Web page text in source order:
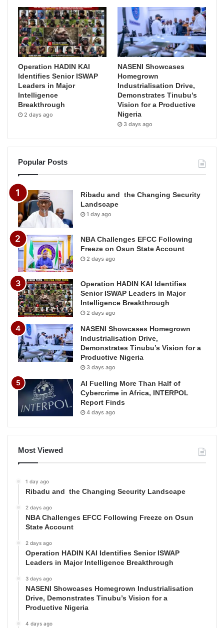
Operation HADIN KAI
Identifies Senior ISWAP
Leaders in Major
Intelligence
Breakthrough
2 days ago
NASENI Showcases
Homegrown
Industrialisation Drive,
Demonstrates Tinubu’s
Vision for a Productive
Nigeria
3 days ago
Popular Posts
Ribadu and the Changing Security
Landscape
1 day ago
NBA Challenges EFCC Following
Freeze on Osun State Account
2 days ago
Operation HADIN KAI Identifies
Senior ISWAP Leaders in Major
Intelligence Breakthrough
2 days ago
NASENI Showcases Homegrown
Industrialisation Drive,
Demonstrates Tinubu’s Vision for a
Productive Nigeria
3 days ago
AI Fuelling More Than Half of
Cybercrime in Africa, INTERPOL
Report Finds
4 days ago
Most Viewed
1 day ago
Ribadu and the Changing Security Landscape
2 days ago
NBA Challenges EFCC Following Freeze on Osun
State Account
2 days ago
Operation HADIN KAI Identifies Senior ISWAP
Leaders in Major Intelligence Breakthrough
3 days ago
NASENI Showcases Homegrown Industrialisation
Drive, Demonstrates Tinubu’s Vision for a
Productive Nigeria
4 days ago